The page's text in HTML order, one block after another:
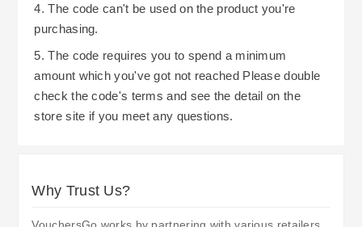
4. The code can't be used on the product you're
purchasing.
5. The code requires you to spend a minimum
amount which you've got not reached Please double
check the code's terms and see the detail on the
store site if you meet any questions.
Why Trust Us?
VouchersGo works by partnering with various retailers